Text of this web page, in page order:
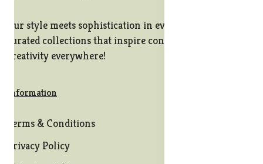
Our style meets sophistication in every stitch, offering
curated collections that inspire confidence and
creativity everywhere!
Information
Terms & Conditions
Privacy Policy